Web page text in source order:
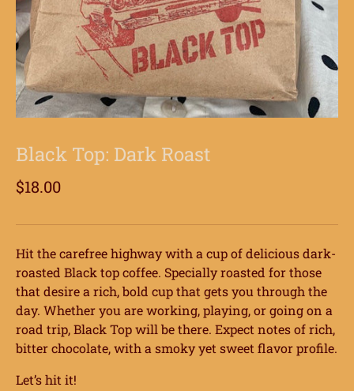
Black Top: Dark Roast
$18.00
Hit the carefree highway with a cup of delicious dark-
roasted Black top coffee. Specially roasted for those
that desire a rich, bold cup that gets you through the
day. Whether you are working, playing, or going on a
road trip, Black Top will be there. Expect notes of rich,
bitter chocolate, with a smoky yet sweet flavor profile.
Let’s hit it!